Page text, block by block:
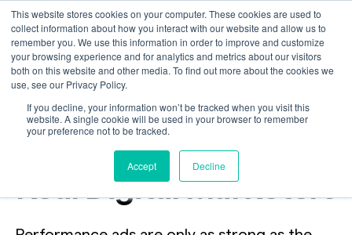
This website stores cookies on your computer. These cookies are used to
collect information about how you interact with our website and allow us to
remember you. We use this information in order to improve and customize
your browsing experience and for analytics and metrics about our visitors
both on this website and other media. To find out more about the cookies we
use, see our Privacy Policy.
If you decline, your information won’t be tracked when you visit this
website. A single cookie will be used in your browser to remember
your preference not to be tracked.
Accept Decline
We’re looking for
Real Digital Marketers